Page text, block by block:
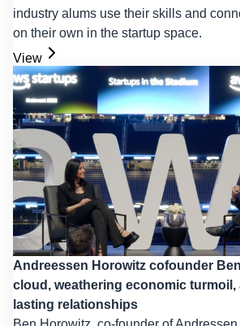
industry alums use their skills and
on their own in the startup space.
View
Andreessen Horowitz cofounder
cloud, weathering economic
lasting relationships